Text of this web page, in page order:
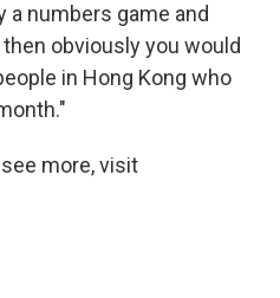
a numbers game and
obviously you would
in Hong Kong who
more, visit